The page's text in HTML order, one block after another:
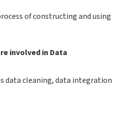
of constructing and using
involved in Data
data cleaning, data integration